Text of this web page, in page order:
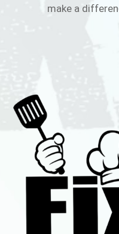
make a